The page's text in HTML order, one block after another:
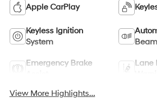
Apple CarPlay
Keyless Ignition
System
Emergency Brake
Lane
View More Highlights...